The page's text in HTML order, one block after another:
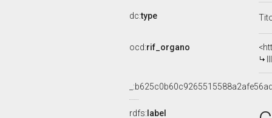
dc:type
ocd:rif_organo
rdfs: label